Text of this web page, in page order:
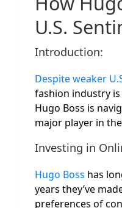
U.S.
Introduction:
Despite weaker
fashion industry
Hugo Boss is
major player in
Investing in
Hugo Boss has
years they’ve
preferences of